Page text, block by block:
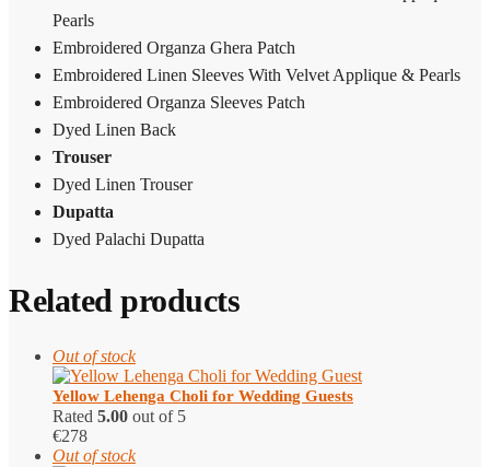
Pearls
Embroidered Organza Ghera Patch
Embroidered Linen Sleeves With Velvet Applique & Pearls
Embroidered Organza Sleeves Patch
Dyed Linen Back
Trouser
Dyed Linen Trouser
Dupatta
Dyed Palachi Dupatta
Related products
Out of stock
Yellow Lehenga Choli for Wedding Guests
Rated 5.00 out of 5
€278
Out of stock